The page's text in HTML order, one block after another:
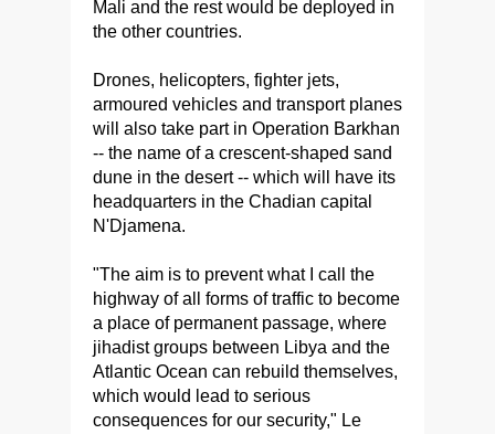
Mali and the rest would be deployed in
the other countries.
Drones, helicopters, fighter jets,
armoured vehicles and transport planes
will also take part in Operation Barkhan
-- the name of a crescent-shaped sand
dune in the desert -- which will have its
headquarters in the Chadian capital
N'Djamena.
"The aim is to prevent what I call the
highway of all forms of traffic to become
a place of permanent passage, where
jihadist groups between Libya and the
Atlantic Ocean can rebuild themselves,
which would lead to serious
consequences for our security," Le